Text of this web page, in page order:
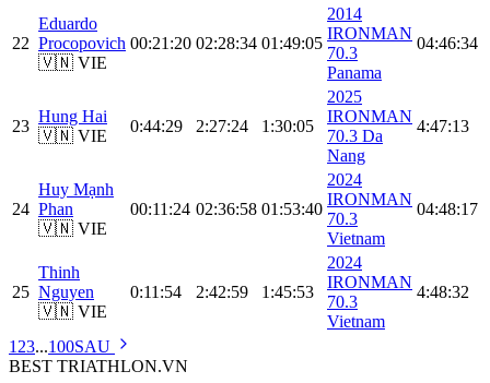
22
Eduardo
Procopovich
🇻🇳 VIE
00:21:20 02:28:34 01:49:05
2014
IRONMAN
70.3
Panama
04:46:34
23
Hung Hai
🇻🇳 VIE
0:44:29 2:27:24 1:30:05
2025
IRONMAN
70.3 Da
Nang
4:47:13
24
Huy Mạnh
Phan
🇻🇳 VIE
00:11:24 02:36:58 01:53:40
2024
IRONMAN
70.3
Vietnam
04:48:17
25
Thinh
Nguyen
🇻🇳 VIE
0:11:54 2:42:59 1:45:53
2024
IRONMAN
70.3
Vietnam
4:48:32
1 23...100SAU
BEST TRIATHLON.VN